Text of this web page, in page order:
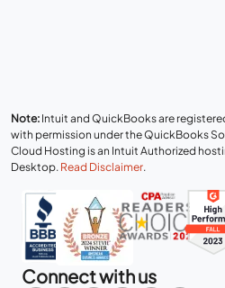
Note: Intuit and QuickBooks are
with permission under the QuickBooks
Cloud Hosting is an Intuit Authorized
Desktop. Read Disclaimer.
Connect with us